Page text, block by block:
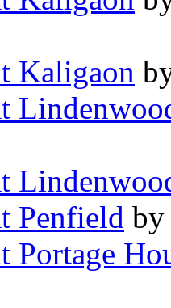
Kaligaon
Penfield by
Portage